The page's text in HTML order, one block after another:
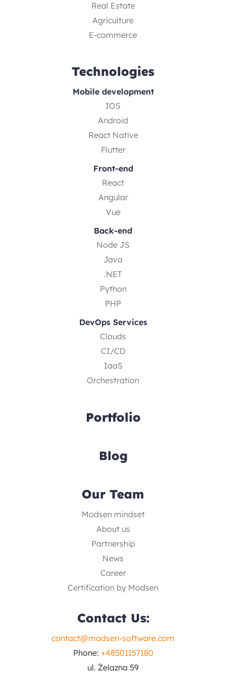
Real Estate
Agriculture
E-commerce
Technologies
Mobile development
IOS
Android
React Native
Flutter
Front-end
React
Angular
Vue
Back-end
Node JS
Java
.NET
Python
PHP
DevOps Services
Clouds
CI/CD
IaaS
Orchestration
Portfolio
Blog
Our Team
Modsen mindset
About us
Partnership
News
Career
Certification by Modsen
Contact Us:
contact@modsen-software.com
Phone: +48501157180
ul. Żelazna 59